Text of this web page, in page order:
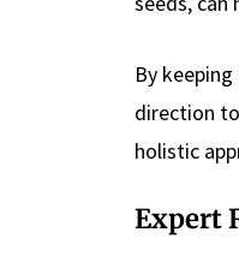
By
direction
holistic
Expert